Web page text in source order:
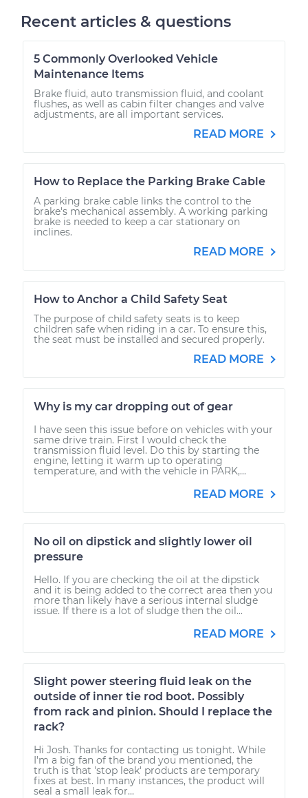
Recent articles & questions
5 Commonly Overlooked Vehicle
Maintenance Items
Brake fluid, auto transmission fluid, and coolant
flushes, as well as cabin filter changes and valve
adjustments, are all important services.
READ MORE
How to Replace the Parking Brake Cable
A parking brake cable links the control to the
brake's mechanical assembly. A working parking
brake is needed to keep a car stationary on
inclines.
READ MORE
How to Anchor a Child Safety Seat
The purpose of child safety seats is to keep
children safe when riding in a car. To ensure this,
the seat must be installed and secured properly.
READ MORE
Why is my car dropping out of gear
I have seen this issue before on vehicles with your
same drive train. First I would check the
transmission fluid level. Do this by starting the
engine, letting it warm up to operating
temperature, and with the vehicle in PARK,...
READ MORE
No oil on dipstick and slightly lower oil
pressure
Hello. If you are checking the oil at the dipstick
and it is being added to the correct area then you
more than likely have a serious internal sludge
issue. If there is a lot of sludge then the oil...
READ MORE
Slight power steering fluid leak on the
outside of inner tie rod boot. Possibly
from rack and pinion. Should I replace the
rack?
Hi Josh. Thanks for contacting us tonight. While
I'm a big fan of the brand you mentioned, the
truth is that 'stop leak' products are temporary
fixes at best. In many instances, the product will
seal a small leak for...